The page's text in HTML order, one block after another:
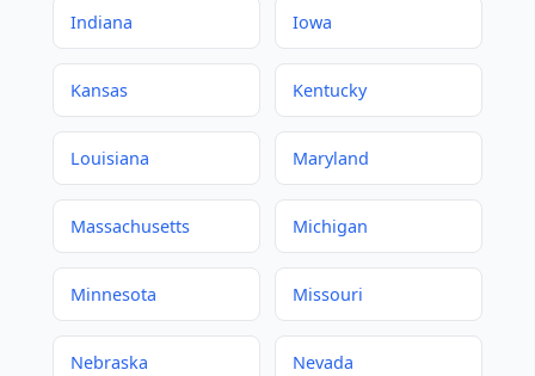
Indiana Iowa
Kansas Kentucky
Louisiana Maryland
Massachusetts Michigan
Minnesota Missouri
Nebraska Nevada